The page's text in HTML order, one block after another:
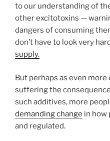
to our understanding of
other excitotoxins —
dangers of consuming
don’t have to look very
supply.
But perhaps as even
suffering the
such additives, more
demanding change in how
and regulated.